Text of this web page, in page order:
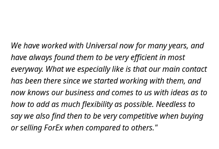
We have worked with Universal now for many years, and
have always found them to be very efficient in most
everyway. What we especially like is that our main contact
has been there since we started working with them, and
now knows our business and comes to us with ideas as to
how to add as much flexibility as possible. Needless to
say we also find then to be very competitive when buying
or selling ForEx when compared to others."